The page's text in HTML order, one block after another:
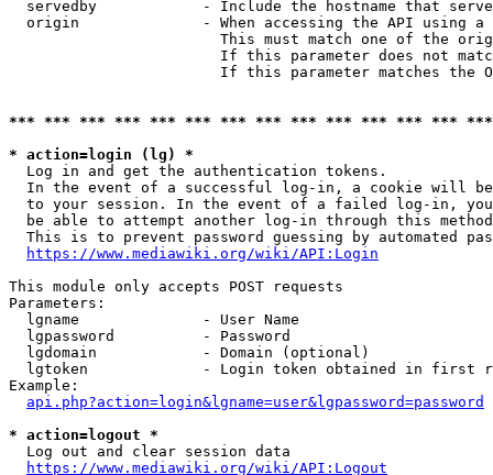
servedby            - Include the hostname that
origin              - When accessing the API using
This must match one of the
If this parameter does not
If this parameter matches the
*** *** *** *** *** *** *** *** *** *** *** *** ***
* action=login (lg) *
  Log in and get the authentication tokens.
In the event of a successful log-in, a cookie will
to your session. In the event of a failed log-in,
be able to attempt another log-in through this
This is to prevent password guessing by automated
https://www.mediawiki.org/wiki/API:Login
This module only accepts POST requests
Parameters:
  lgname              - User Name
  lgpassword          - Password
  lgdomain            - Domain (optional)
lgtoken             - Login token obtained in first
Example:
api.php?action=login&lgname=user&lgpassword=password
* action=logout *
  Log out and clear session data
https://www.mediawiki.org/wiki/API:Logout